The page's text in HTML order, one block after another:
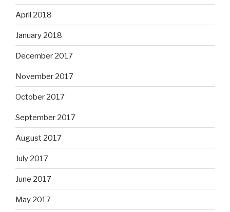
April 2018
January 2018
December 2017
November 2017
October 2017
September 2017
August 2017
July 2017
June 2017
May 2017